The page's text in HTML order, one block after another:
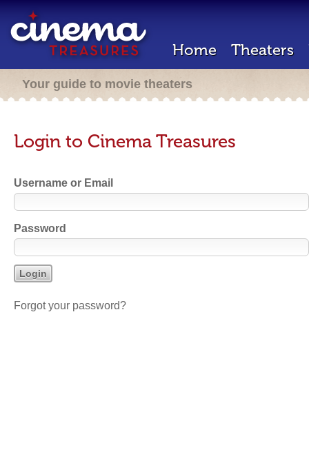
Home Theaters
Your guide to movie theaters
Login to Cinema Treasures
Username or Email
Password
Forgot your password?